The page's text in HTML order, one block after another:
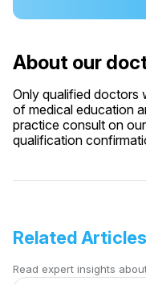
About our
Only qualified doctors
of medical education
practice consult on
qualification
Related Articles
Read expert insights